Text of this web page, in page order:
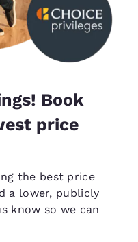
Book
price
the best price
a lower, publicly
know so we can